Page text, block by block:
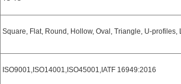
Square, Flat, Round, Hollow, Oval, Triangle, U-
ISO9001,ISO14001,ISO45001,IATF 16949:2016